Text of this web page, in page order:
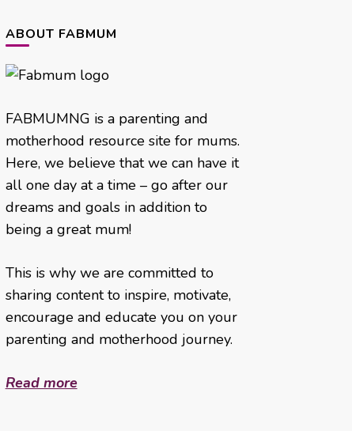
ABOUT FABMUM
FABMUMNG is a parenting and
motherhood resource site for mums.
Here, we believe that we can have it
all one day at a time – go after our
dreams and goals in addition to
being a great mum!
This is why we are committed to
sharing content to inspire, motivate,
encourage and educate you on your
parenting and motherhood journey.
Read more